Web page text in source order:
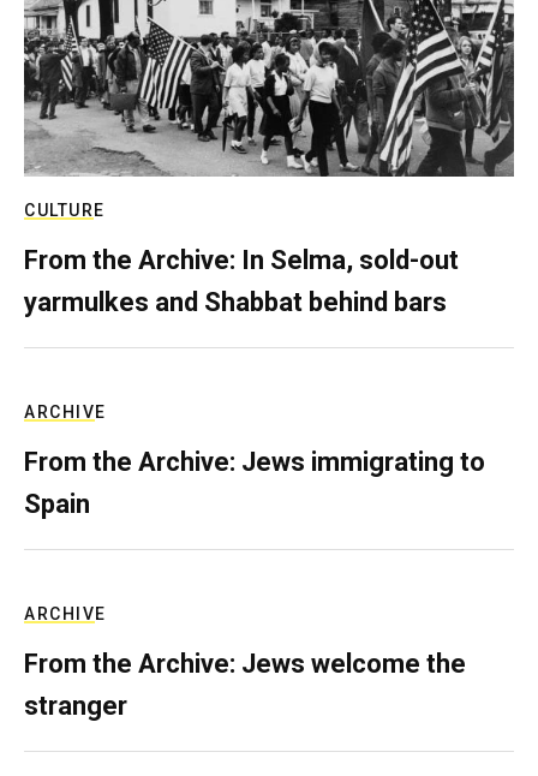
CULTURE
From the Archive: In Selma, sold-out
yarmulkes and Shabbat behind bars
ARCHIVE
From the Archive: Jews immigrating to
Spain
ARCHIVE
From the Archive: Jews welcome the
stranger